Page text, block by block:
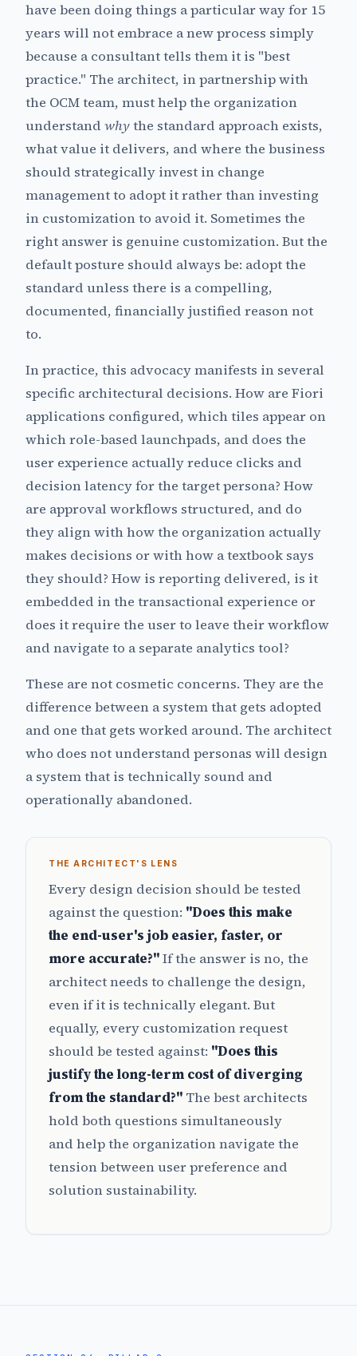
have been doing things a particular way for 15
years will not embrace a new process simply
because a consultant tells them it is "best
practice." The architect, in partnership with
the OCM team, must help the organization
understand whythe standard approach exists,
what value it delivers, and where the business
should strategically invest in change
management to adopt it rather than investing
in customization to avoid it. Sometimes the
right answer is genuine customization. But the
default posture should always be: adopt the
standard unless there is a compelling,
documented, financially justified reason not
to.
In practice, this advocacy manifests in several
specific architectural decisions. How are Fiori
applications configured, which tiles appear on
which role-based launchpads, and does the
user experience actually reduce clicks and
decision latency for the target persona? How
are approval workflows structured, and do
they align with how the organization actually
makes decisions or with how a textbook says
they should? How is reporting delivered, is it
embedded in the transactional experience or
does it require the user to leave their workflow
and navigate to a separate analytics tool?
These are not cosmetic concerns. They are the
difference between a system that gets adopted
and one that gets worked around. The architect
who does not understand personas will design
a system that is technically sound and
operationally abandoned.
THE ARCHITECT'S LENS
Every design decision should be tested
against the question: "Does this make
the end-user's job easier, faster, or
more accurate?"If the answer is no, the
architect needs to challenge the design,
even if it is technically elegant. But
equally, every customization request
should be tested against: "Does this
justify the long-term cost of diverging
from the standard?" The best architects
hold both questions simultaneously
and help the organization navigate the
tension between user preference and
solution sustainability.